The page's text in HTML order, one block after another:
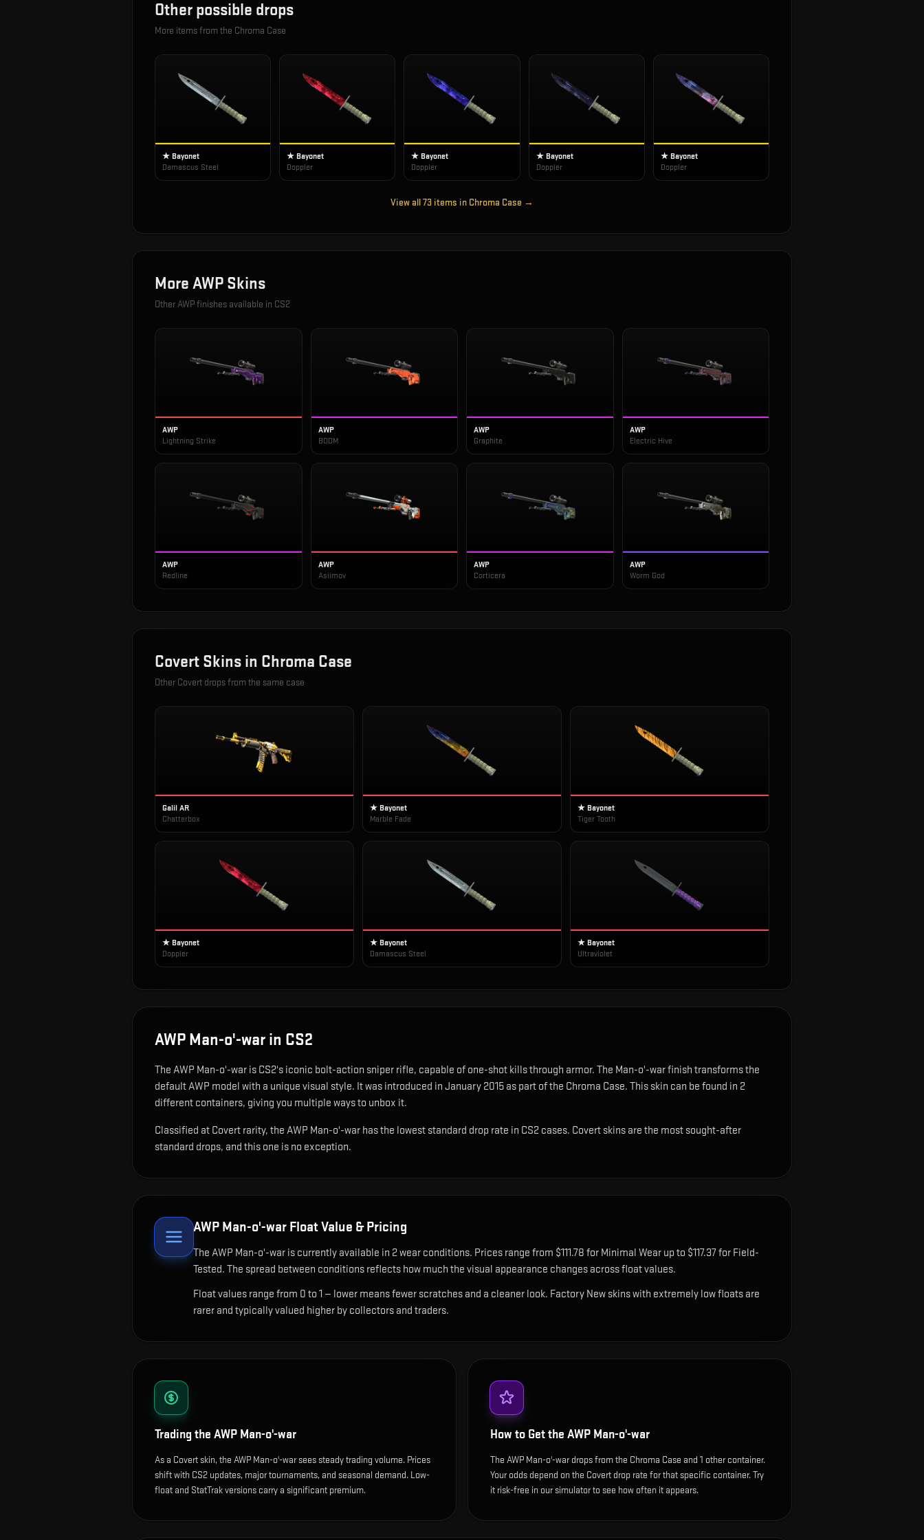
Other possible drops
More items from the Chroma Case
★ Bayonet
Damascus Steel
★ Bayonet
Doppler
★ Bayonet
Doppler
★ Bayonet
Doppler
★ Bayonet
Doppler
View all73 items in Chroma Case →
More AWP Skins
OtherAWPfinishes available in CS2
AWP
Lightning Strike
AWP
BOOM
AWP
Graphite
AWP
Electric Hive
AWP
Redline
AWP
Asiimov
AWP
Corticera
AWP
Worm God
Covert Skins in Chroma Case
Other Covert drops from the same case
Galil AR
Chatterbox
★ Bayonet
Marble Fade
★ Bayonet
Tiger Tooth
★ Bayonet
Doppler
★ Bayonet
Damascus Steel
★ Bayonet
Ultraviolet
AWP Man-o'-war in CS2
The AWP Man-o'-war is CS2's iconic bolt-action sniper rifle, capable of one-shot kills through armor. The Man-o'-war finish transforms the
default AWP model with a unique visual style. It was introduced in January 2015 as part of the Chroma Case. This skin can be found in 2
different containers, giving you multiple ways to unbox it.
Classified at Covert rarity, the AWP Man-o'-war has the lowest standard drop rate in CS2 cases. Covert skins are the most sought-after
standard drops, and this one is no exception.
AWP Man-o'-war Float Value & Pricing
The AWP Man-o'-war is currently available in 2wear conditions. Prices range from $111.78 for Minimal Wear up to $117.37 for Field-
Tested. The spread between conditions reflects how much the visual appearance changes across float values.
Float values range from 0 to 1 — lower means fewer scratches and a cleaner look. Factory New skins with extremely low floats are
rarer and typically valued higher by collectors and traders.
Trading the AWP Man-o'-war
As a Covert skin, the AWP Man-o'-war sees steady trading volume. Prices
shift with CS2 updates, major tournaments, and seasonal demand. Low-
float and StatTrak versions carry a significant premium.
How to Get the AWP Man-o'-war
The AWP Man-o'-war drops from the Chroma Case and 1 other container.
Your odds depend on the Covert drop rate for that specific container. Try
it risk-free in our simulator to see how often it appears.